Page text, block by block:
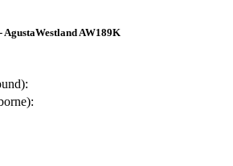
AgustaWestland AW189K